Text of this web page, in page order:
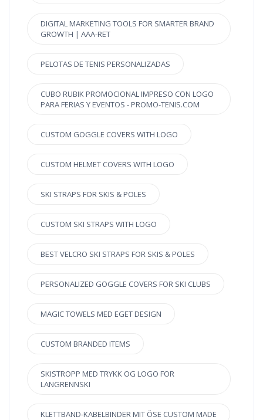
DIGITAL MARKETING TOOLS FOR SMARTER BRAND
GROWTH | AAA-RET
PELOTAS DE TENIS PERSONALIZADAS
CUBO RUBIK PROMOCIONAL IMPRESO CON LOGO
PARA FERIAS Y EVENTOS - PROMO-TENIS.COM
CUSTOM GOGGLE COVERS WITH LOGO
CUSTOM HELMET COVERS WITH LOGO
SKI STRAPS FOR SKIS & POLES
CUSTOM SKI STRAPS WITH LOGO
BEST VELCRO SKI STRAPS FOR SKIS & POLES
PERSONALIZED GOGGLE COVERS FOR SKI CLUBS
MAGIC TOWELS MED EGET DESIGN
CUSTOM BRANDED ITEMS
SKISTROPP MED TRYKK OG LOGO FOR
LANGRENNSKI
KLETTBAND-KABELBINDER MIT ÖSE CUSTOM MADE